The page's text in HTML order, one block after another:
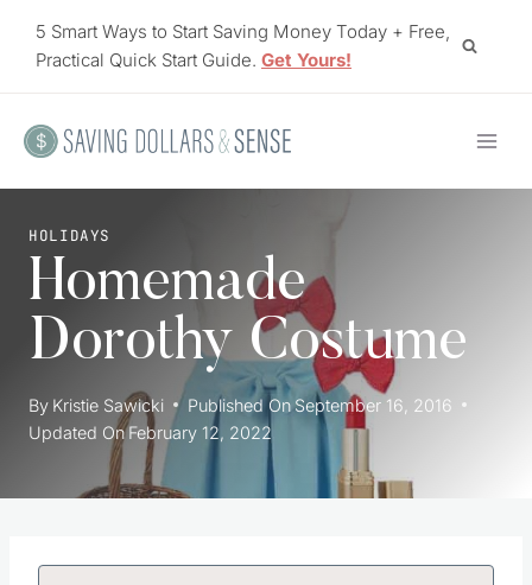
5 Smart Ways to Start Saving Money Today + Free,
Practical Quick Start Guide. Get Yours!
HOLIDAYS
Homemade
Dorothy Costume
By Kristie Sawicki Published OnSeptember 16, 2016
Updated On February 12, 2022